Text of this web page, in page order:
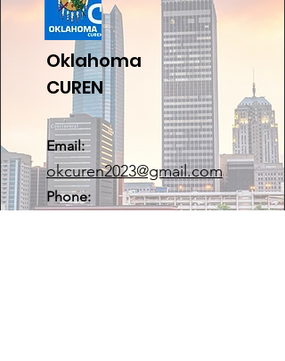
Oklahoma
CUREN
Email:
okcuren2023@gmail.com
Phone: